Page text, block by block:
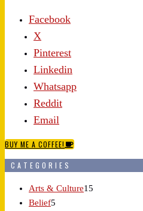
Facebook
X
Pinterest
Linkedin
Whatsapp
Reddit
Email
BUY ME A COFFEE!
CATEGORIES
Arts & Culture15
Belief5